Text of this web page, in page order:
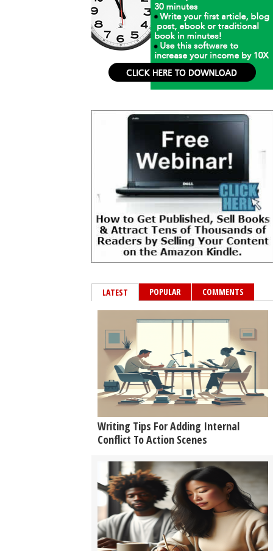
LATEST POPULAR COMMENTS
Writing Tips For Adding Internal
Conflict To Action Scenes